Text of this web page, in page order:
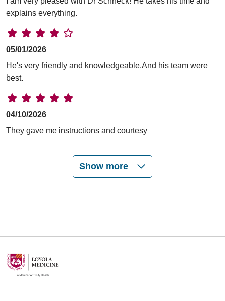
explains everything.
05/01/2026
He's very friendly and knowledgeable.And his team were
best.
04/10/2026
They gave me instructions and courtesy
01/20/2026
Show more